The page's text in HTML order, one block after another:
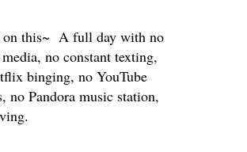
this~ A full day with no
no constant texting,
binging, no YouTube
no Pandora music station,